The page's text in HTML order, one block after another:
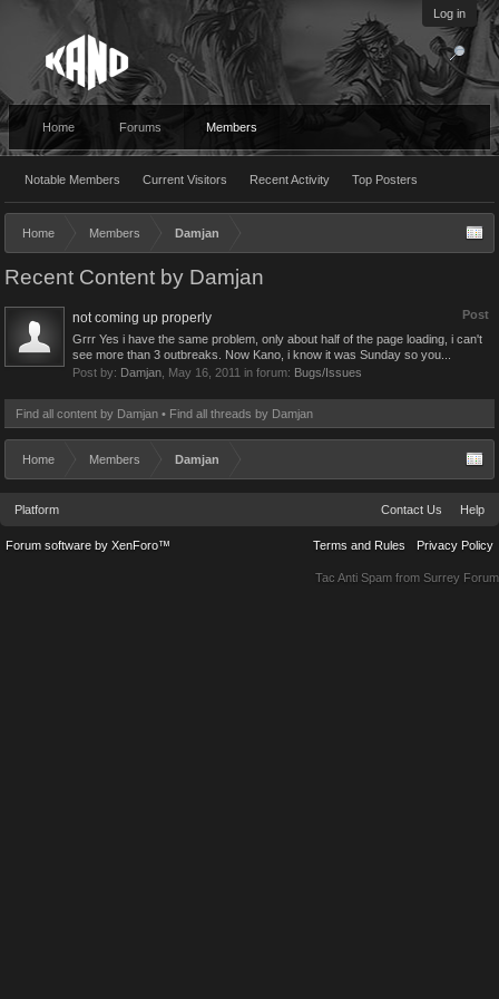
Log in
Home Forums Members
Notable Members Current Visitors Recent Activity Top Posters
Home Members Damjan
Recent Content by Damjan
Post
not coming up properly
Grrr Yes i have the same problem, only about half of the page loading, i can't
see more than 3 outbreaks. Now Kano, i know it was Sunday so you...
Post by: Damjan May 16, 2011 in forum: Bugs/Issues
Find all content by Damjan Find all threads by Damjan
Home Members Damjan
Platform Contact Us Help
Terms and Rules Privacy Policy
Forum software by XenForo™
Tac Anti Spam from Surrey Forum